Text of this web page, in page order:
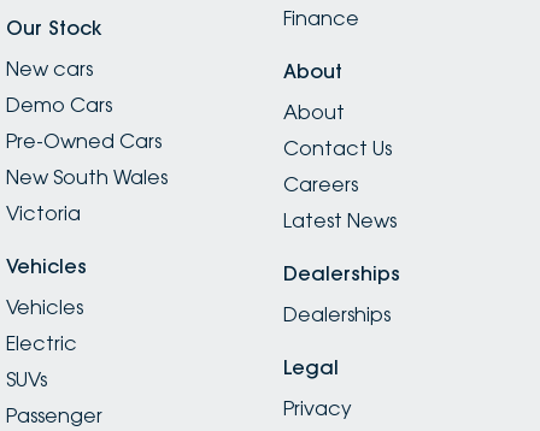
Our Stock
New cars
Demo Cars
Pre-Owned Cars
New South Wales
Victoria
Vehicles
Vehicles
Electric
SUVs
Passenger
Finance
About
About
Contact Us
Careers
Latest News
Dealerships
Dealerships
Legal
Privacy